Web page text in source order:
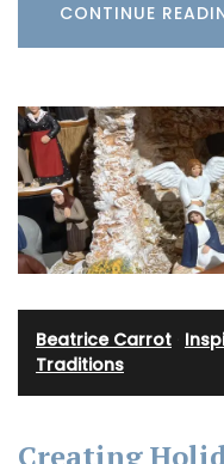
CONTINUE
Beatrice Carrot
Traditions
Creating